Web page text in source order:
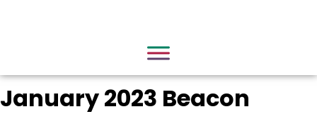
January 2023 Beacon